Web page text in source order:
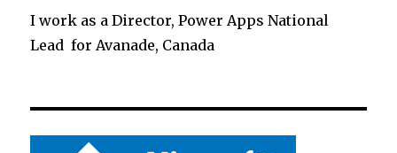
I work as a Director, Power Apps National
Lead for Avanade, Canada